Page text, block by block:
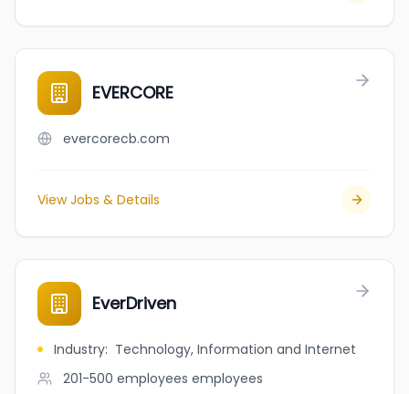
EVERCORE
evercorecb.com
View Jobs & Details
EverDriven
Industry: Technology, Information and Internet
201-500 employees employees